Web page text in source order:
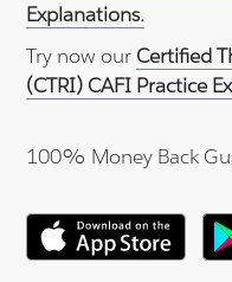
Explanations.
Try now our Certified
(CTRI) CAFI Practice
100% Money Back